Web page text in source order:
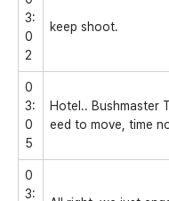
3:
0
2
keep shoot.
0
3:
0
5
Hotel.. Bushmaster
eed to move, time
0
3: